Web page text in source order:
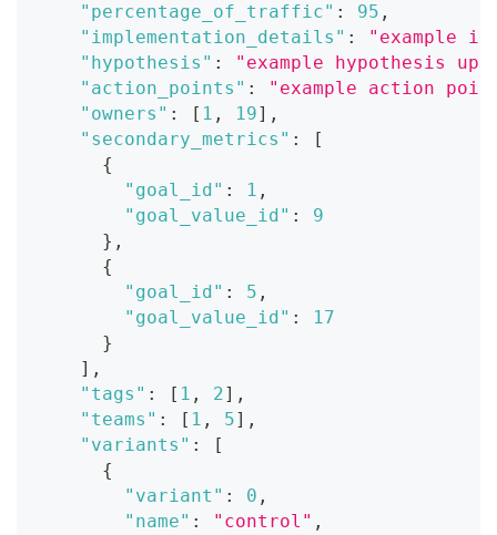
"percentage_of_traffic" : 95 ,
"implementation_details" :
"example
"hypothesis" :
"example hypothesis
"action_points" :
"example action
"owners" : [ 1 , 19] ,
"secondary_metrics" :
[
{
"goal_id" : 1 ,
"goal_value_id" :
9
} ,
{
"goal_id" : 5 ,
"goal_value_id" :
17
}
] ,
"tags" : [ 1 , 2] ,
"teams" : [ 1 , 5] ,
"variants" :
[
{
"variant" : 0 ,
"name" : "control" ,